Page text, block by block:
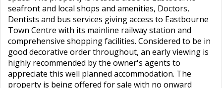
seafront and local shops and amenities, Doctors,
Dentists and bus services giving access to Eastbourne
Town Centre with its mainline railway station and
comprehensive shopping facilities. Considered to be in
good decorative order throughout, an early viewing is
highly recommended by the owner's agents to
appreciate this well planned accommodation. The
property is being offered for sale with no onward